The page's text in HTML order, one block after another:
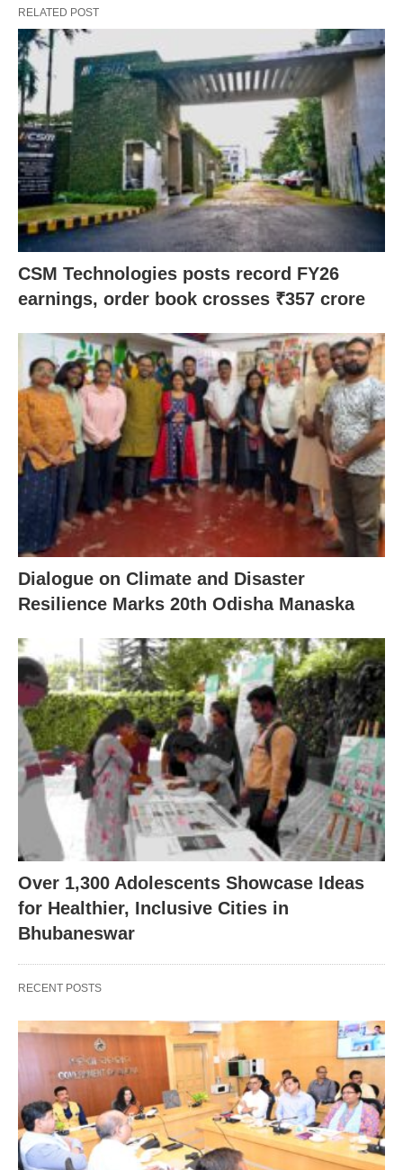
RELATED POST
CSM Technologies posts record FY26
earnings, order book crosses ₹357 crore
Dialogue on Climate and Disaster
Resilience Marks 20th Odisha Manaska
Over 1,300 Adolescents Showcase Ideas
for Healthier, Inclusive Cities in
Bhubaneswar
RECENT POSTS